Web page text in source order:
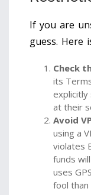
If you are
guess. Here
Check
its
explicitly
at their
Avoid
using a
violates
funds
uses
fool than